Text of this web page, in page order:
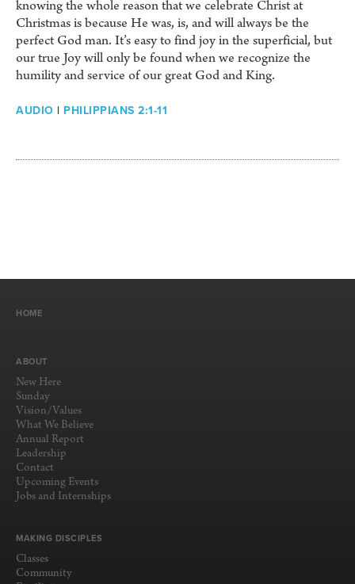
knowing the whole reason that we celebrate Christ at
Christmas is because He was, is, and will always be the
perfect God man. It’s easy to find joy in the superficial, but
our true Joy will only be found when we recognize the
humility and service of our great God and King.
AUDIO | PHILIPPIANS 2:1-11
HOME
ABOUT
New Here
Sunday
Vision/Values
What We Believe
Annual Report
Leadership
Contact
Upcoming Events
Jobs and Internships
MAKING DISCIPLES
Classes
Community